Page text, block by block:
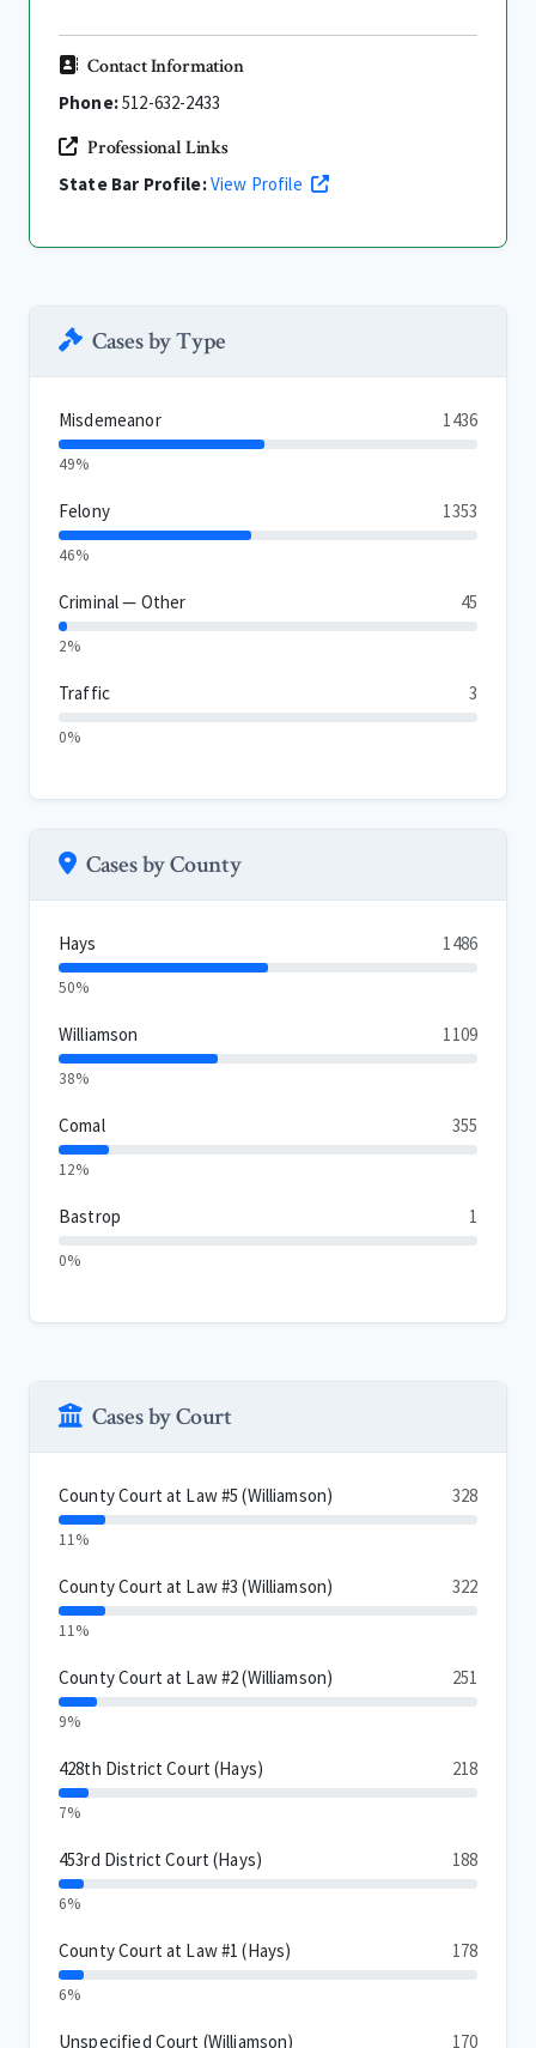
Contact Information
Phone:512-632-2433
Professional Links
State Bar Profile:View Profile
Cases by Type
Misdemeanor 1436
49%
Felony 1353
46%
Criminal — Other 45
2%
Traffic 3
0%
Cases by County
Hays 1486
50%
Williamson 1109
38%
Comal 355
12%
Bastrop 1
0%
Cases by Court
County Court at Law #5 (Williamson) 328
11%
County Court at Law #3 (Williamson) 322
11%
County Court at Law #2 (Williamson) 251
9%
428th District Court (Hays) 218
7%
453rd District Court (Hays) 188
6%
County Court at Law #1 (Hays) 178
6%
Unspecified Court (Williamson) 170